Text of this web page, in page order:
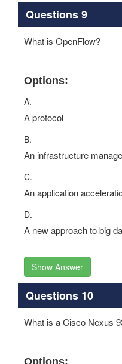
Questions 9
What is OpenFlow?
Options:
A.
A protocol
B.
An infrastructure
C.
An application
D.
A new approach to big
Show Answer
Questions 10
What is a Cisco Nexus
Options: